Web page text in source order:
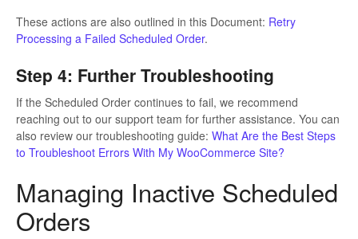
These actions are also outlined in this Document: Retry
Processing a Failed Scheduled Order.
Step 4: Further Troubleshooting
If the Scheduled Order continues to fail, we recommend
reaching out to our support team for further assistance. You can
also review our troubleshooting guide: What Are the Best Steps
to Troubleshoot Errors With My WooCommerce Site?
Managing Inactive Scheduled
Orders